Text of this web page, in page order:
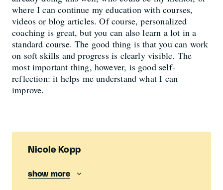
where I can continue my education with courses,
videos or blog articles. Of course, personalized
coaching is great, but you can also learn a lot in a
standard course. The good thing is that you can work
on soft skills and progress is clearly visible. The
most important thing, however, is good self-
reflection: it helps me understand what I can
improve.
Nicole Kopp
show more